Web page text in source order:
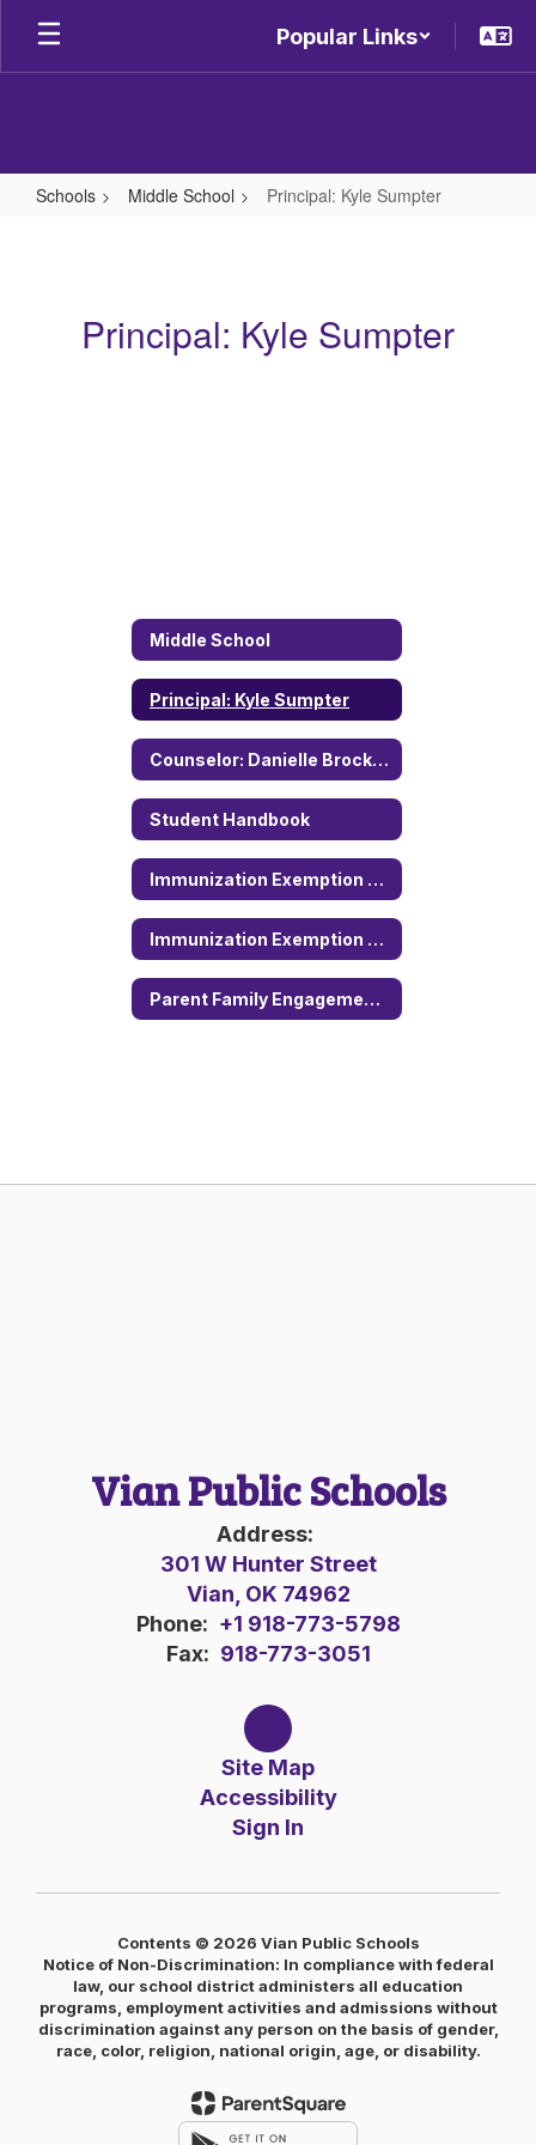
Skip
main
Popular Links
Schools Middle School Principal: Kyle Sumpter
Principal: Kyle Sumpter
Middle School
Principal: Kyle Sumpter
Counselor: Danielle Brockman
Student Handbook
Immunization Exemption Form (English)
Immunization Exemption Form (Spanish)
Parent Family Engagement Policy
Vian Public Schools
Address:
301 W Hunter Street
Vian, OK 74962
Phone: +1 918-773-5798
Fax: 918-773-3051
Site Map
Accessibility
Sign In
Contents © 2026 Vian Public Schools
Notice of Non-Discrimination: In compliance with federal
law, our school district administers all education
programs, employment activities and admissions without
discrimination against any person on the basis of gender,
race, color, religion, national origin, age, or disability.